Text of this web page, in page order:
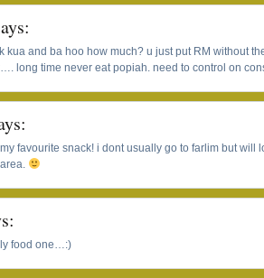
kua and ba hoo how much? u just put RM without
long time never eat popiah. need to control on
favourite snack! i dont usually go to farlim but will
food one…:)